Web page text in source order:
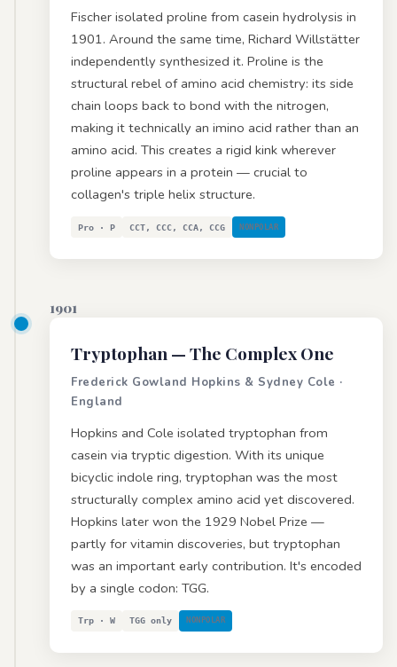
Fischer isolated proline from casein hydrolysis in
1901. Around the same time, Richard Willstätter
independently synthesized it. Proline is the
structural rebel of amino acid chemistry: its side
chain loops back to bond with the nitrogen,
making it technically an imino acid rather than an
amino acid. This creates a rigid kink wherever
proline appears in a protein — crucial to
collagen's triple helix structure.
Pro · P CCT, CCC, CCA, CCG NONPOLAR
1901
Tryptophan — The Complex One
Frederick Gowland Hopkins & Sydney Cole ·
England
Hopkins and Cole isolated tryptophan from
casein via tryptic digestion. With its unique
bicyclic indole ring, tryptophan was the most
structurally complex amino acid yet discovered.
Hopkins later won the 1929 Nobel Prize —
partly for vitamin discoveries, but tryptophan
was an important early contribution. It's encoded
by a single codon: TGG.
Trp · W TGG only NONPOLAR